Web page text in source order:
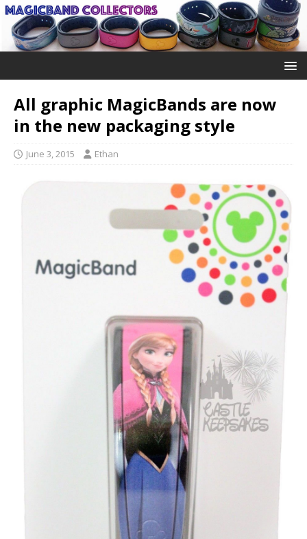
All graphic MagicBands are now
in the new packaging style
June 3, 2015 Ethan